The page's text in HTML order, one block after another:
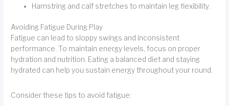
Hamstring and calf stretches to maintain leg flexibility.
Avoiding Fatigue During Play
Fatigue can lead to sloppy swings and inconsistent
performance. To maintain energy levels, focus on proper
hydration and nutrition. Eating a balanced diet and staying
hydrated can help you sustain energy throughout your round.
Consider these tips to avoid fatigue: